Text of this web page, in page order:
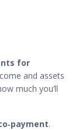
for
and assets
much you’ll
.